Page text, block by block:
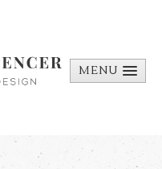
MENU
PORTFOLIO